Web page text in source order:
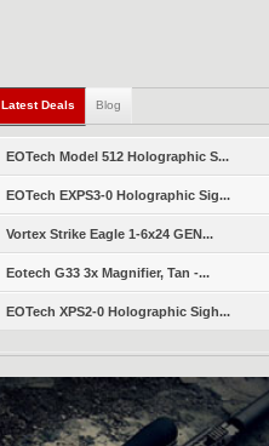
Latest Deals Blog
EOTech Model 512 Holographic S...
EOTech EXPS3-0 Holographic Sig...
Vortex Strike Eagle 1-6x24 GEN...
Eotech G33 3x Magnifier, Tan -...
EOTech XPS2-0 Holographic Sigh...